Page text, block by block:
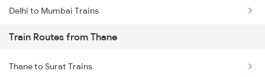
Delhi to Mumbai Trains
Mumbai to Pune Trains
Delhi to Jammu Trains
Train Routes from Thane
Thane to Surat Trains